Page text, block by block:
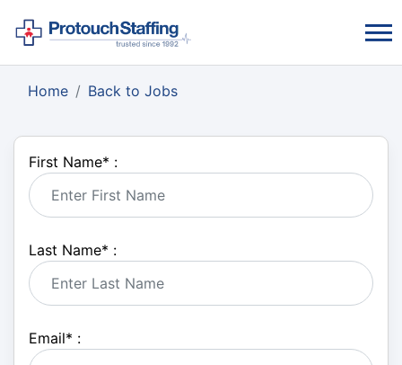
Home Back to Jobs
First Name* :
Last Name* :
Email* :